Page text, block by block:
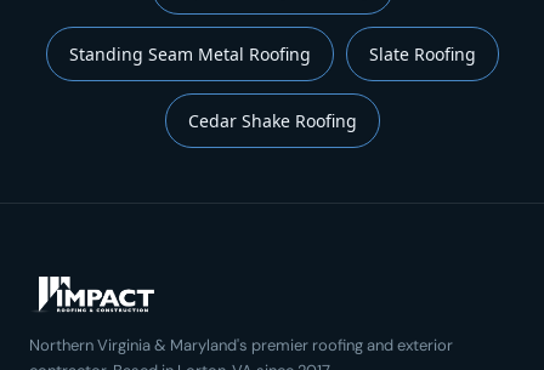
Standing Seam Metal Roofing Slate Roofing
Cedar Shake Roofing
Northern Virginia & Maryland's premier roofing and exterior